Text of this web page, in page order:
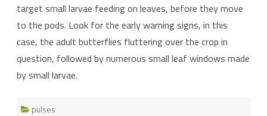
target small larvae feeding on leaves, before they move
to the pods. Look for the early warning signs, in this
case, the adult butterflies fluttering over the crop in
question, followed by numerous small leaf windows made
by small larvae.
pulses